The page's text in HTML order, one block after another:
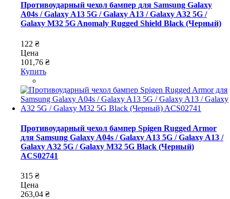
Противоударный чехол бампер для Samsung Galaxy
A04s / Galaxy A13 5G / Galaxy A13 / Galaxy A32 5G /
Galaxy M32 5G Anomaly Rugged Shield Black (Черный)
122 ₴
Цена
101,76 ₴
Купить
Противоударный чехол бампер Spigen Rugged Armor
для Samsung Galaxy A04s / Galaxy A13 5G / Galaxy A13 /
Galaxy A32 5G / Galaxy M32 5G Black (Черный)
ACS02741
315 ₴
Цена
263,04 ₴